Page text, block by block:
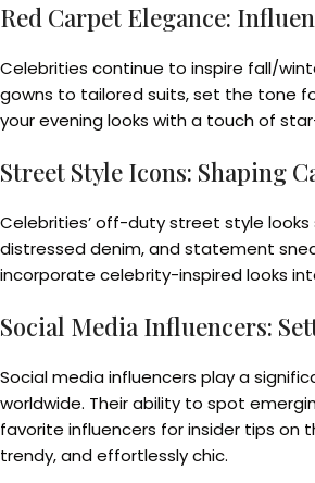
Red Carpet Elegance:
Celebrities continue to inspire fall/
gowns to tailored suits, set the tone
your evening looks with a touch of
Street Style Icons: Shaping
Celebrities’ off-duty street style
distressed denim, and statement
incorporate celebrity-inspired looks
Social Media Influencers:
Social media influencers play a
worldwide. Their ability to spot
favorite influencers for insider tips
trendy, and effortlessly chic.